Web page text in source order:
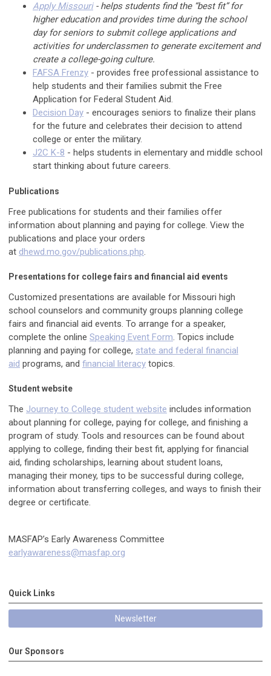
Apply Missouri- helps students find the “best fit” for
higher education and provides time during the school
day for seniors to submit college applications and
activities for underclassmen to generate excitement and
create a college-going culture.
FAFSA Frenzy - provides free professional assistance to
help students and their families submit the Free
Application for Federal Student Aid.
Decision Day - encourages seniors to finalize their plans
for the future and celebrates their decision to attend
college or enter the military.
J2C K-8 - helps students in elementary and middle school
start thinking about future careers.
Publications
Free publications for students and their families offer
information about planning and paying for college. View the
publications and place your orders
at dhewd.mo.gov/publications.php.
Presentations for college fairs and financial aid events
Customized presentations are available for Missouri high
school counselors and community groups planning college
fairs and financial aid events. To arrange for a speaker,
complete the online Speaking Event Form. Topics include
planning and paying for college, state and federal financial
aid programs, and financial literacy topics.
Student website
The Journey to College student website includes information
about planning for college, paying for college, and finishing a
program of study. Tools and resources can be found about
applying to college, finding their best fit, applying for financial
aid, finding scholarships, learning about student loans,
managing their money, tips to be successful during college,
information about transferring colleges, and ways to finish their
degree or certificate.
MASFAP’s Early Awareness Committee
earlyawareness@masfap.org
Quick Links
Newsletter
Our Sponsors